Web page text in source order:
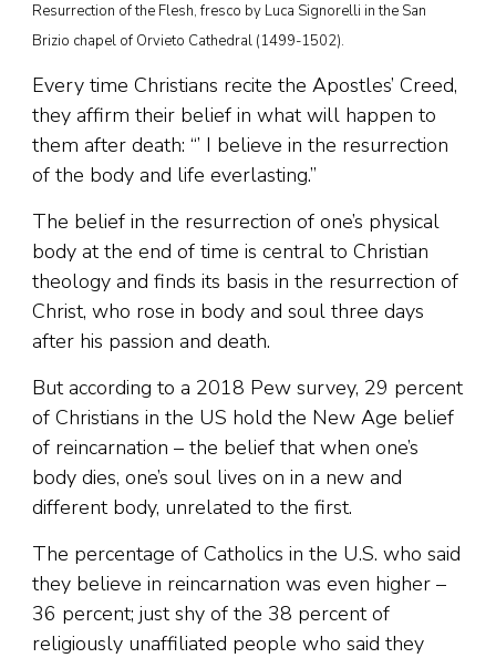
Resurrection of the Flesh, fresco by Luca Signorelli in the San
Brizio chapel of Orvieto Cathedral (1499-1502).
Every time Christians recite the Apostles’ Creed,
they affirm their belief in what will happen to
them after death: “’ I believe in the resurrection
of the body and life everlasting.”
The belief in the resurrection of one’s physical
body at the end of time is central to Christian
theology and finds its basis in the resurrection of
Christ, who rose in body and soul three days
after his passion and death.
But according to a 2018 Pew survey, 29 percent
of Christians in the US hold the New Age belief
of reincarnation – the belief that when one’s
body dies, one’s soul lives on in a new and
different body, unrelated to the first.
The percentage of Catholics in the U.S. who said
they believe in reincarnation was even higher –
36 percent; just shy of the 38 percent of
religiously unaffiliated people who said they